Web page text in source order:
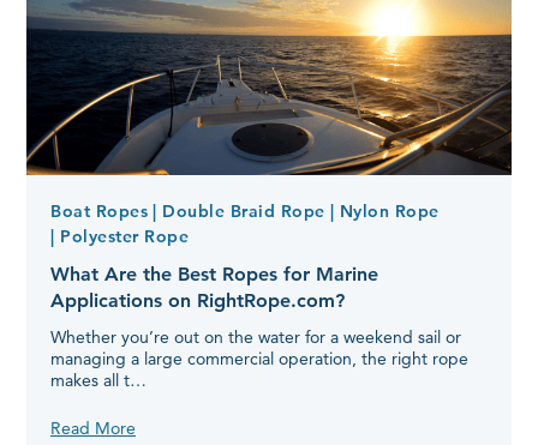
Boat Ropes | Double Braid Rope | Nylon Rope
| Polyester Rope
What Are the Best Ropes for Marine
Applications on RightRope.com?
Whether you’re out on the water for a weekend sail or
managing a large commercial operation, the right rope
makes all t…
Read More